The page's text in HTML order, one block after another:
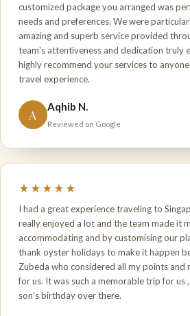
customized package you arranged was
needs and preferences. We were
amazing and superb service provided
team's attentiveness and dedication truly
highly recommend your services to
travel experience.
A Aqhib N.
Reviewed on Google
★★★★★
I had a great experience traveling to
really enjoyed a lot and the team made it
accommodating and by customising our
thank oyster holidays to make it happen
Zubeda who considered all my points and
for us. It was such a memorable trip for us
son’s birthday over there.